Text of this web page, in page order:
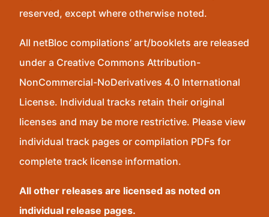
reserved, except where otherwise noted.
All netBloc compilations’ art/booklets are released
under a Creative Commons Attribution-
NonCommercial-NoDerivatives 4.0 International
License. Individual tracks retain their original
licenses and may be more restrictive. Please view
individual track pages or compilation PDFs for
complete track license information.
All other releases are licensed as noted on
individual release pages.